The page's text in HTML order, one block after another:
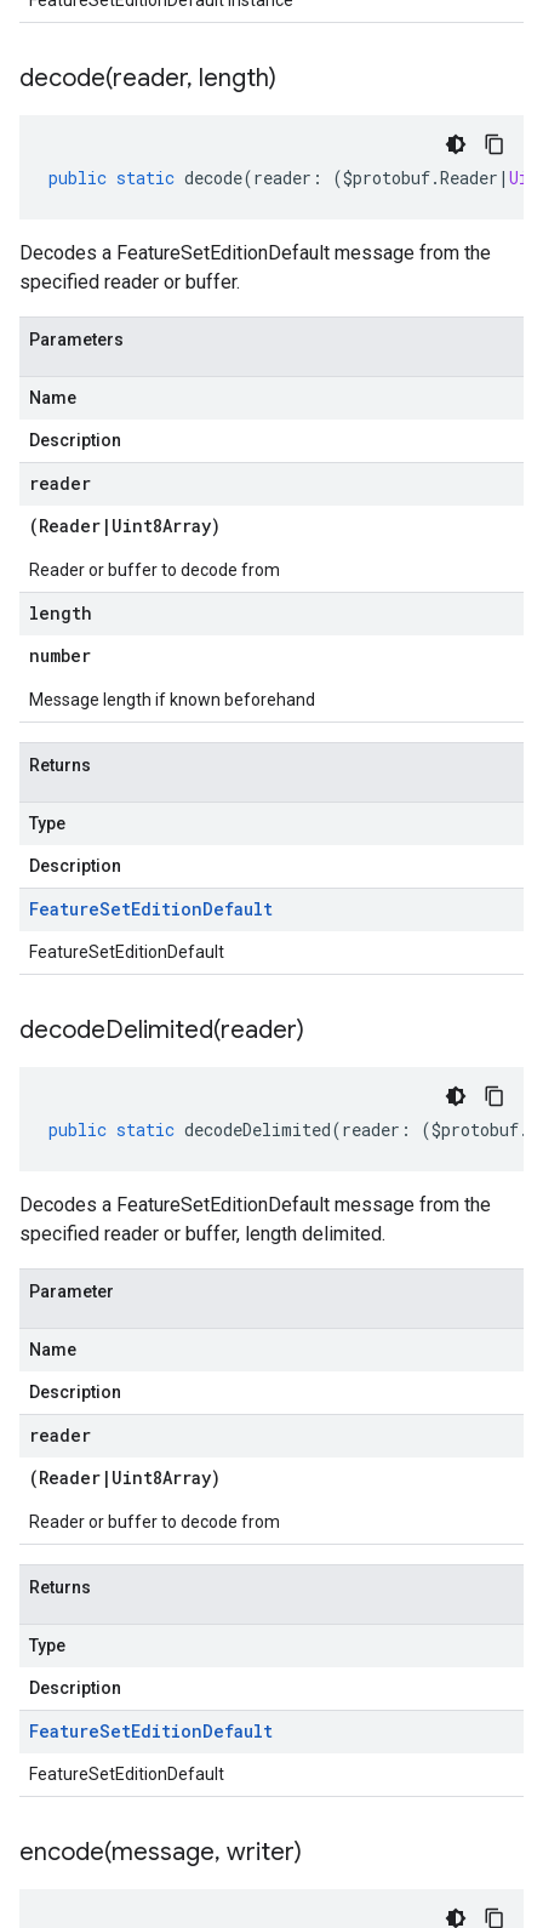
decode(reader, length)
public static decode(reader : ($protobuf.Reader |
Decodes a FeatureSetEditionDefault message from the
specified reader or buffer.
Parameters
Name
Description
reader
(Reader | Uint8Array)
Reader or buffer to decode from
length
number
Message length if known beforehand
Returns
Type
Description
FeatureSetEditionDefault
FeatureSetEditionDefault
decodeDelimited(reader)
public static decodeDelimited(reader : ($protobuf.
Decodes a FeatureSetEditionDefault message from the
specified reader or buffer, length delimited.
Parameter
Name
Description
reader
(Reader | Uint8Array)
Reader or buffer to decode from
Returns
Type
Description
FeatureSetEditionDefault
FeatureSetEditionDefault
encode(message, writer)